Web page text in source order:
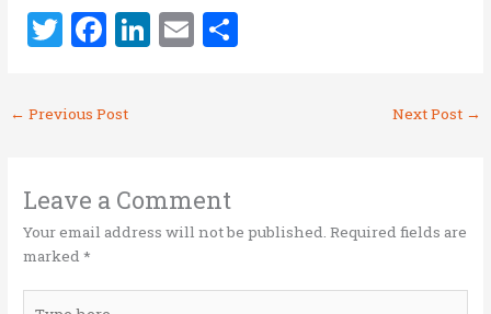
T
it
te
F
ce
b
o
k
Li
n
E
← Previous Post Next Post →
Leave a Comment
Your email address will not be published. Required fields are
marked*